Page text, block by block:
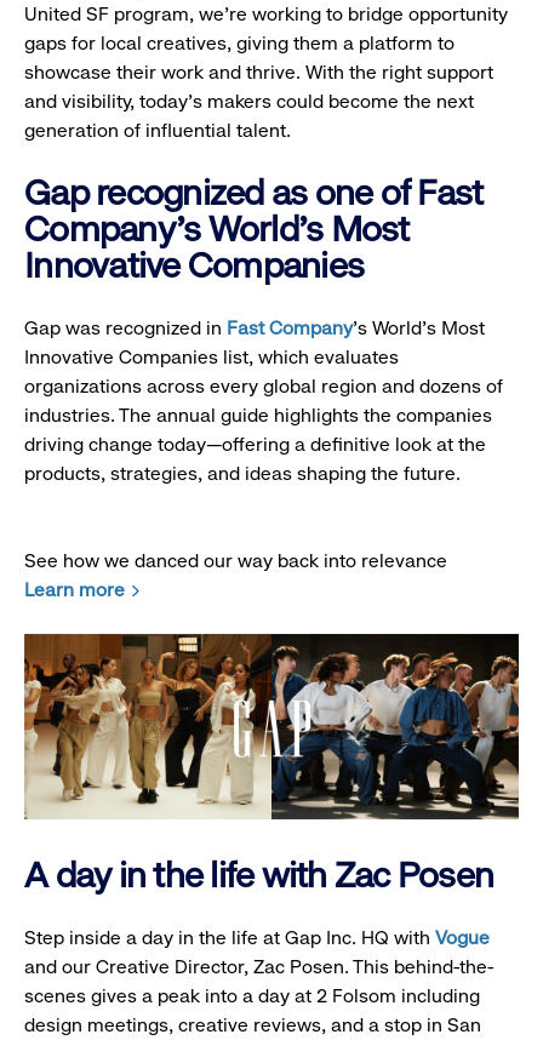
United SF program, we’re working to bridge opportunity
gaps for local creatives, giving them a platform to
showcase their work and thrive. With the right support
and visibility, today’s makers could become the next
generation of influential talent.
Gap recognized as one of Fast
Company's World's Most
Innovative Companies
Gap was recognized in Fast Company’s World's Most
Innovative Companies list, which evaluates
organizations across every global region and dozens of
industries. The annual guide highlights the companies
driving change today—offering a definitive look at the
products, strategies, and ideas shaping the future.
See how we danced our way back into relevance
Learn more
A day in the life with Zac Posen
Step inside a day in the life at Gap Inc. HQ with Vogue
and our Creative Director, Zac Posen. This behind-the-
scenes gives a peak into a day at 2 Folsom including
design meetings, creative reviews, and a stop in San